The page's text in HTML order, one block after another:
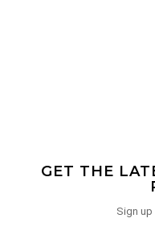
GET THE
Sign up